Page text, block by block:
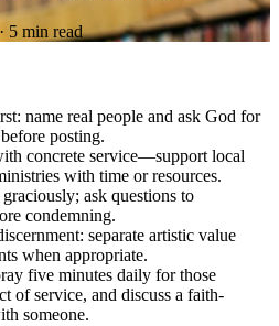
· 5 min read
name real people and ask God for
posting.
concrete service—support local
with time or resources.
ask questions to
condemning.
separate artistic value
when appropriate.
five minutes daily for those
of service, and discuss a faith-
someone.